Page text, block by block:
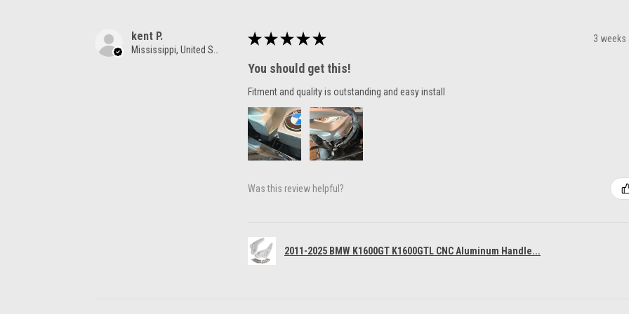
kent P.
Mississippi, United States
★ ★ ★ ★ ★ 3 weeks
You should get this!
Fitment and quality is outstanding and easy install
Was this review helpful?
2011-2025 BMW K1600GT K1600GTL CNC Aluminum Handle...